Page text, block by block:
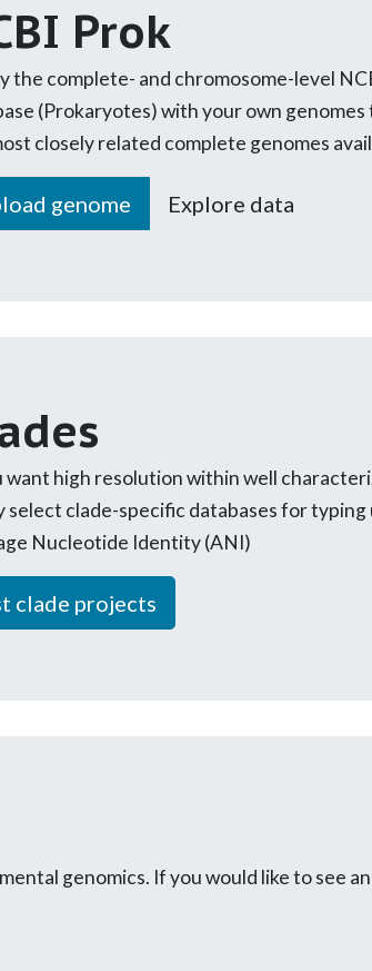
Prok
the complete- and chromosome-level
(Prokaryotes) with your own
closely related complete genomes
genome Explore data
want high resolution within well
select clade-specific databases for typing
Nucleotide Identity (ANI)
clade projects
genomics. If you would like to see